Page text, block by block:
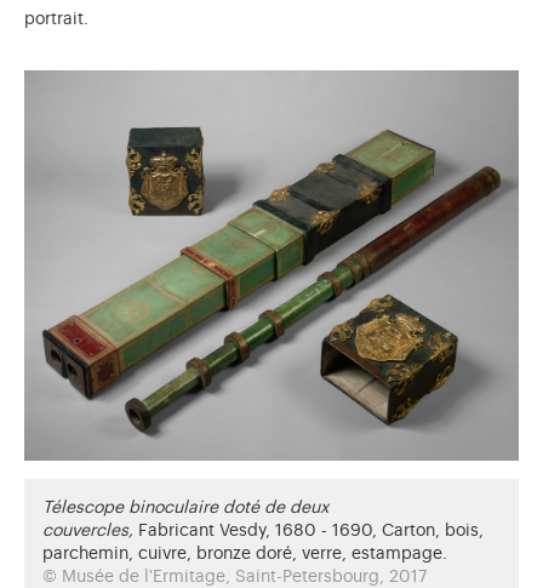
portrait.
Télescope binoculaire doté de deux
couvercles, Fabricant Vesdy, 1680 - 1690, Carton, bois,
parchemin, cuivre, bronze doré, verre, estampage.
© Musée de l'Ermitage, Saint-Petersbourg, 2017